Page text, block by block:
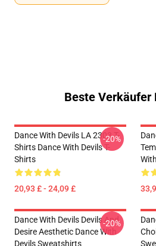
Beste Verkäufer
Dance With Devils LA 2303 T-
Shirts Dance With Devils T-
Shirts
20,93 £ - 24,09 £
-20%
Dance With Devils Devils And
Desire Aesthetic Dance With
Devils Sweatshirts
-20%